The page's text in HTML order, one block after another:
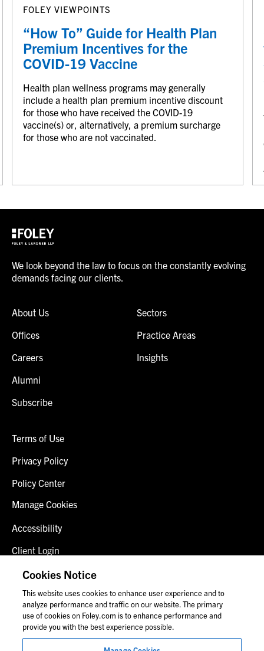
FOLEY VIEWPOINTS
“How To” Guide for Health Plan
Premium Incentives for the
COVID-19 Vaccine
Health plan wellness programs may generally
include a health plan premium incentive discount
for those who have received the COVID-19
vaccine(s) or, alternatively, a premium surcharge
for those who are not vaccinated.
We look beyond the law to focus on the constantly evolving
demands facing our clients.
About Us
Offices
Careers
Alumni
Subscribe
Sectors
Practice Areas
Insights
Terms of Use
Privacy Policy
Policy Center
Manage Cookies
Accessibility
Client Login
Fraud Alert
Contact Us
© 2026 Foley & Lardner LLP
Cookies Notice
This website uses cookies to enhance user experience and to
analyze performance and traffic on our website. The primary
use of cookies on Foley.com is to enhance performance and
provide you with the best experience possible.